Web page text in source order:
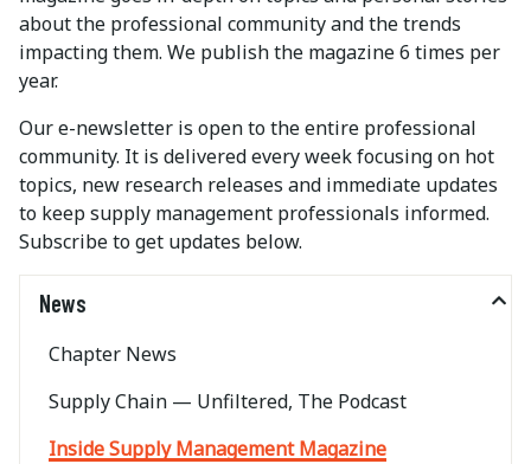
about the professional community and the trends
impacting them. We publish the magazine 6 times per
year.
Our e-newsletter is open to the entire professional
community. It is delivered every week focusing on hot
topics, new research releases and immediate updates
to keep supply management professionals informed.
Subscribe to get updates below.
News
Chapter News
Supply Chain — Unfiltered, The Podcast
Inside Supply Management Magazine